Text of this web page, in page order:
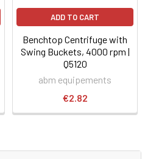
ADD TO CART
Benchtop Centrifuge with
Swing Buckets, 4000 rpm |
Q5120
abm equipements
€2.82